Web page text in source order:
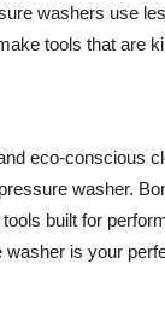
washers use
tools that are
eco-conscious
washer.
built for
washer is your